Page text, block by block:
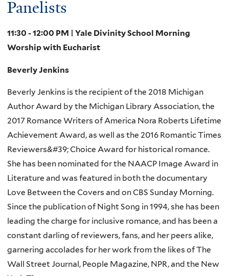
Panelists
11:30 - 12:00 PM | Yale Divinity School Morning
Worship with Eucharist
Beverly Jenkins
Beverly Jenkins is the recipient of the 2018 Michigan
Author Award by the Michigan Library Association, the
2017 Romance Writers of America Nora Roberts Lifetime
Achievement Award, as well as the 2016 Romantic Times
Reviewers&#39; Choice Award for historical romance.
She has been nominated for the NAACP Image Award in
Literature and was featured in both the documentary
Love Between the Covers and on CBS Sunday Morning.
Since the publication of Night Song in 1994, she has been
leading the charge for inclusive romance, and has been a
constant darling of reviewers, fans, and her peers alike,
garnering accolades for her work from the likes of The
Wall Street Journal, People Magazine, NPR, and the New